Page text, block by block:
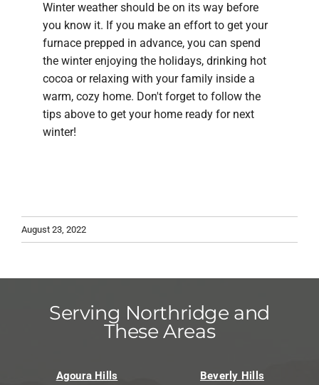
Winter weather should be on its way before
you know it. If you make an effort to get your
furnace prepped in advance, you can spend
the winter enjoying the holidays, drinking hot
cocoa or relaxing with your family inside a
warm, cozy home. Don't forget to follow the
tips above to get your home ready for next
winter!
August 23, 2022
Serving Northridge and
These Areas
Agoura Hills Beverly Hills